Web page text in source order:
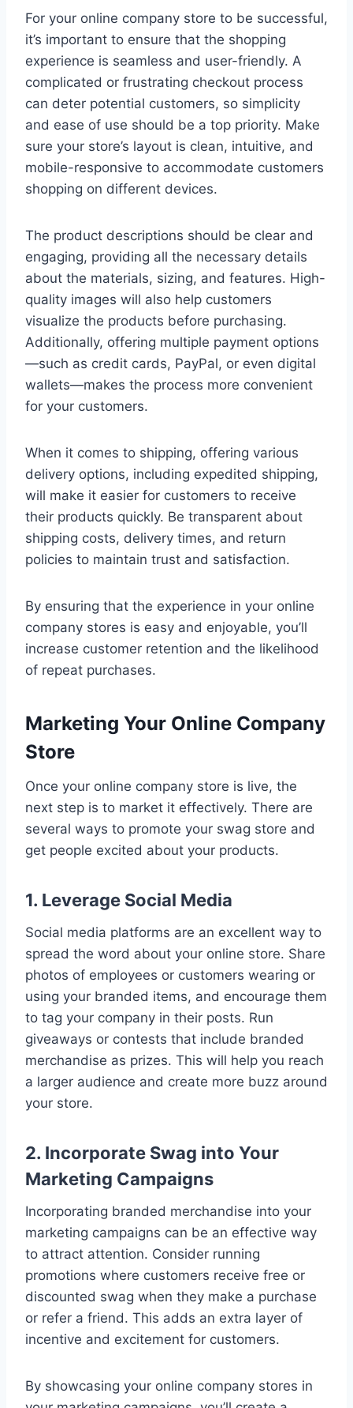
For your online company store to be successful,
it’s important to ensure that the shopping
experience is seamless and user-friendly. A
complicated or frustrating checkout process
can deter potential customers, so simplicity
and ease of use should be a top priority. Make
sure your store’s layout is clean, intuitive, and
mobile-responsive to accommodate customers
shopping on different devices.
The product descriptions should be clear and
engaging, providing all the necessary details
about the materials, sizing, and features. High-
quality images will also help customers
visualize the products before purchasing.
Additionally, offering multiple payment options
—such as credit cards, PayPal, or even digital
wallets—makes the process more convenient
for your customers.
When it comes to shipping, offering various
delivery options, including expedited shipping,
will make it easier for customers to receive
their products quickly. Be transparent about
shipping costs, delivery times, and return
policies to maintain trust and satisfaction.
By ensuring that the experience in your online
company stores is easy and enjoyable, you’ll
increase customer retention and the likelihood
of repeat purchases.
Marketing Your Online Company
Store
Once your online company store is live, the
next step is to market it effectively. There are
several ways to promote your swag store and
get people excited about your products.
1. Leverage Social Media
Social media platforms are an excellent way to
spread the word about your online store. Share
photos of employees or customers wearing or
using your branded items, and encourage them
to tag your company in their posts. Run
giveaways or contests that include branded
merchandise as prizes. This will help you reach
a larger audience and create more buzz around
your store.
2. Incorporate Swag into Your
Marketing Campaigns
Incorporating branded merchandise into your
marketing campaigns can be an effective way
to attract attention. Consider running
promotions where customers receive free or
discounted swag when they make a purchase
or refer a friend. This adds an extra layer of
incentive and excitement for customers.
By showcasing your online company stores in